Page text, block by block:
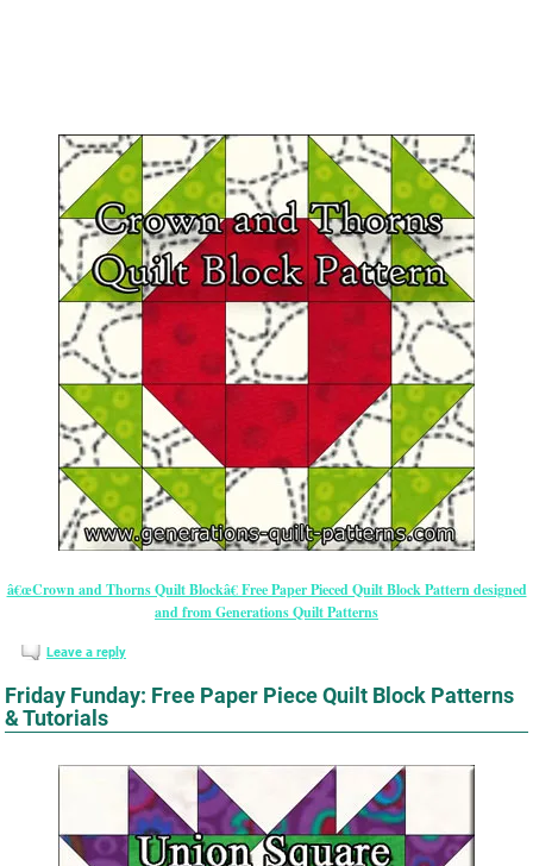
â€œCrown and Thorns Quilt Blockâ€ Free Paper Pieced Quilt Block Pattern designed
and from Generations Quilt Patterns
Leave a reply
Friday Funday: Free Paper Piece Quilt Block Patterns
& Tutorials